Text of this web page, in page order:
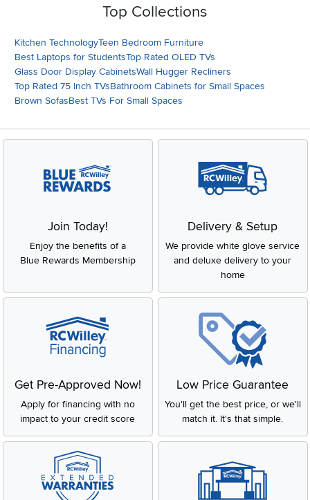
Top Collections
Kitchen TechnologyTeen Bedroom Furniture
Best Laptops for StudentsTop Rated OLED TVs
Glass Door Display CabinetsWall Hugger Recliners
Top Rated 75 Inch TVsBathroom Cabinets for Small Spaces
Brown SofasBest TVs For Small Spaces
Join Today!
Enjoy the benefits of a
Blue Rewards Membership
Delivery & Setup
We provide white glove service
and deluxe delivery to your
home
Get Pre-Approved Now!
Apply for financing with no
impact to your credit score
Low Price Guarantee
You'll get the best price, or we'll
match it. It's that simple.